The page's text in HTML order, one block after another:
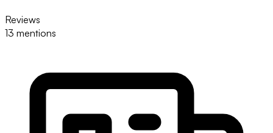
Reviews
13 mentions